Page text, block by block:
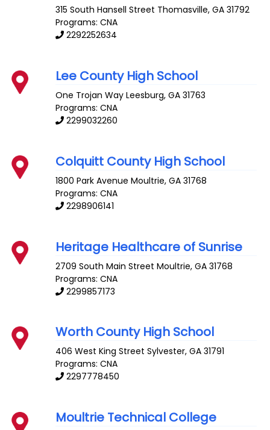
315 South Hansell Street Thomasville,GA 31792
Programs: CNA
2292252634
Lee County High School
One Trojan Way Leesburg,GA 31763
Programs: CNA
2299032260
Colquitt County High School
1800 Park Avenue Moultrie,GA 31768
Programs: CNA
2298906141
Heritage Healthcare of Sunrise
2709 South Main Street Moultrie,GA 31768
Programs: CNA
2299857173
Worth County High School
406 West King Street Sylvester,GA 31791
Programs: CNA
2297778450
Moultrie Technical College